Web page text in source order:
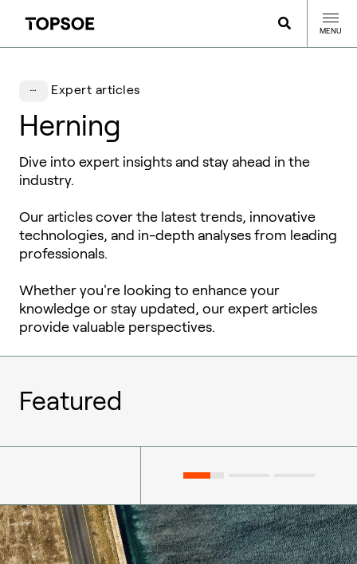
MENU
Expert articles
Herning
Dive into expert insights and stay ahead in the
industry.
Our articles cover the latest trends, innovative
technologies, and in-depth analyses from leading
professionals.
Whether you're looking to enhance your
knowledge or stay updated, our expert articles
provide valuable perspectives.
Featured